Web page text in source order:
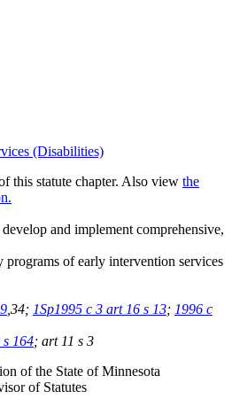
(Disabilities)
this statute chapter. Also view the
and implement comprehensive,
of early intervention services
,34; 1Sp1995 c 3 art 16 s 13; 1996 c
s 164; art 11 s 3
of the State of Minnesota
of Statutes